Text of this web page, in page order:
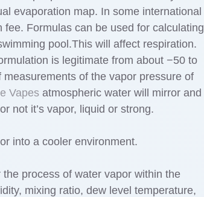
evaporation map. In some international
Formulas can be used for calculating
pool.This will affect respiration.
is legitimate from about −50 to
of the vapor pressure of
Vapes atmospheric water will mirror and
not it’s vapor, liquid or strong.
into a cooler environment.
process of water vapor within the
mixing ratio, dew level temperature,